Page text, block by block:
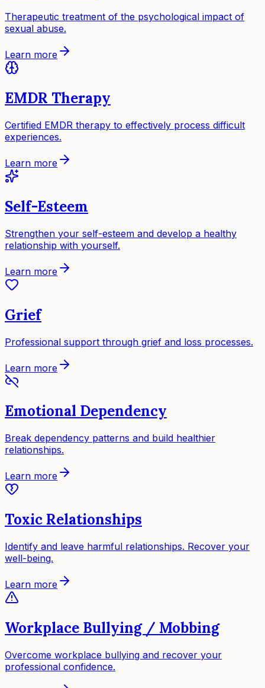
Therapeutic treatment of the psychological impact of
sexual abuse.
Learn more
EMDR Therapy
Certified EMDR therapy to effectively process difficult
experiences.
Learn more
Self-Esteem
Strengthen your self-esteem and develop a healthy
relationship with yourself.
Learn more
Grief
Professional support through grief and loss processes.
Learn more
Emotional Dependency
Break dependency patterns and build healthier
relationships.
Learn more
Toxic Relationships
Identify and leave harmful relationships. Recover your
well-being.
Learn more
Workplace Bullying / Mobbing
Overcome workplace bullying and recover your
professional confidence.